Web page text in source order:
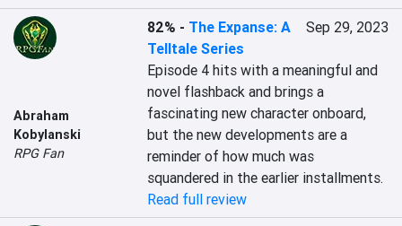
Abraham
Kobylanski
RPG Fan
82% - The Expanse: A
Telltale Series
Sep 29, 2023
Episode 4 hits with a meaningful and
novel flashback and brings a
fascinating new character onboard,
but the new developments are a
reminder of how much was
squandered in the earlier installments.
Read full review